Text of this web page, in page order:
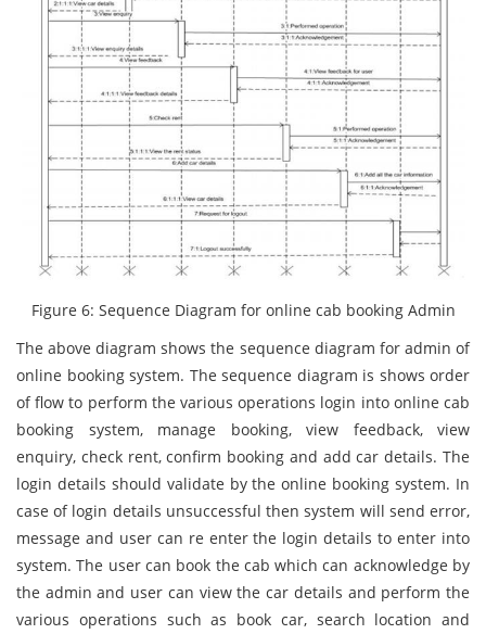
Figure 6: Sequence Diagram for online cab booking Admin
The above diagram shows the sequence diagram for admin of
online booking system. The sequence diagram is shows order
of flow to perform the various operations login into online cab
booking system, manage booking, view feedback, view
enquiry, check rent, confirm booking and add car details. The
login details should validate by the online booking system. In
case of login details unsuccessful then system will send error,
message and user can re enter the login details to enter into
system. The user can book the cab which can acknowledge by
the admin and user can view the car details and perform the
various operations such as book car, search location and